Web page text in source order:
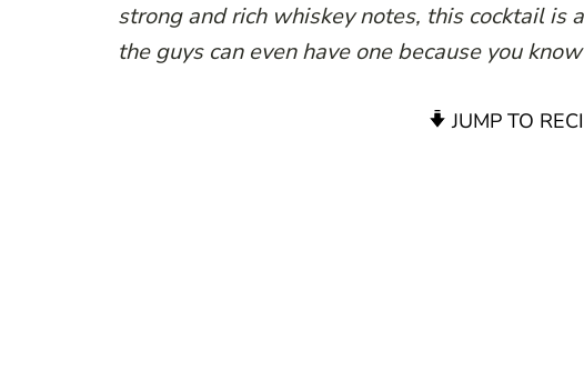
strong and rich whiskey notes, this cocktail is
the guys can even have one because you
JUMP TO